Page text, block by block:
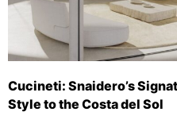
Cucineti: Snaidero’s
Style to the Costa del Sol